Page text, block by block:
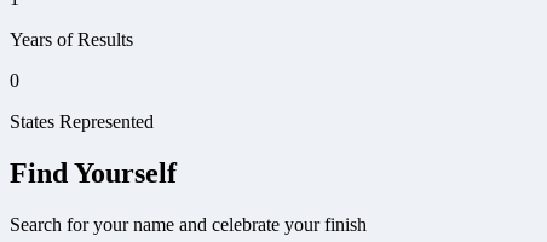
Years of Results
0
States Represented
Find Yourself
Search for your name and celebrate your finish